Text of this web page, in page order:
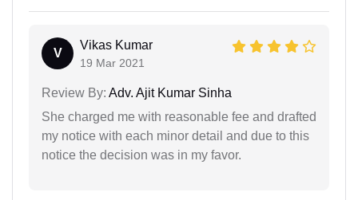
V
Vikas Kumar
19 Mar 2021
Review By: Adv. Ajit Kumar Sinha
She charged me with reasonable fee and drafted
my notice with each minor detail and due to this
notice the decision was in my favor.